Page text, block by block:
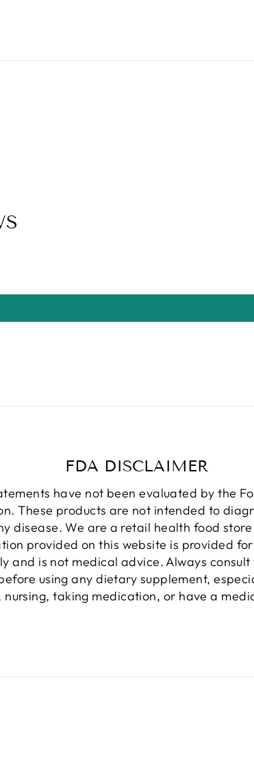
FDA DISCLAIMER
have not been evaluated by the
These products are not intended to
disease. We are a retail health food
provided on this website is provided
and is not medical advice. Always
using any dietary supplement,
nursing, taking medication, or have a